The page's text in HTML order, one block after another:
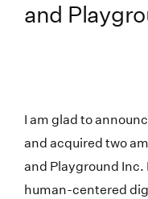
and
I am glad to
and acquired two
and Playground
human-centered